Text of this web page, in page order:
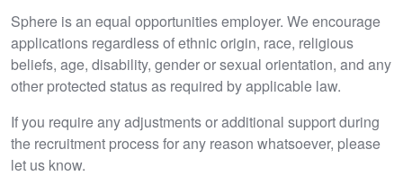
Sphere is an equal opportunities employer. We encourage
applications regardless of ethnic origin, race, religious
beliefs, age, disability, gender or sexual orientation, and any
other protected status as required by applicable law.
If you require any adjustments or additional support during
the recruitment process for any reason whatsoever, please
let us know.